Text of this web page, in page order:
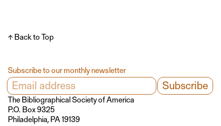
↑ Back to Top
The Bibliographical Society of America
P.O. Box 9325
Philadelphia, PA 19139
Subscribe to our monthly newsletter